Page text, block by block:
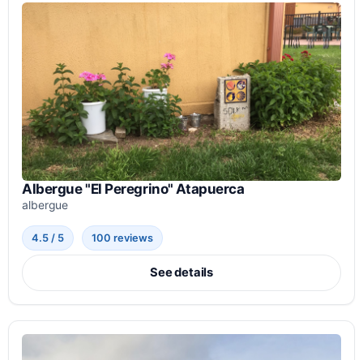
Albergue "El Peregrino" Atapuerca
albergue
4.5 / 5 100 reviews
See details